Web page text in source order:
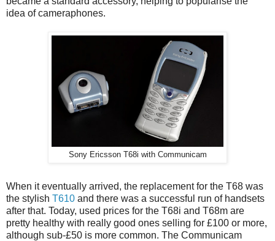
idea of cameraphones.
Sony Ericsson T68i with Communicam
When it eventually arrived, the replacement for the T68 was
the stylish T610 and there was a successful run of handsets
after that. Today, used prices for the T68i and T68m are
pretty healthy with really good ones selling for £100 or more,
although sub-£50 is more common. The Communicam